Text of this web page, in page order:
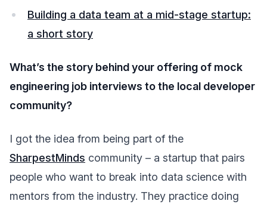
Building a data team at a mid-stage startup:
a short story
What’s the story behind your offering of mock
engineering job interviews to the local developer
community?
I got the idea from being part of the
SharpestMinds community – a startup that pairs
people who want to break into data science with
mentors from the industry. They practice doing